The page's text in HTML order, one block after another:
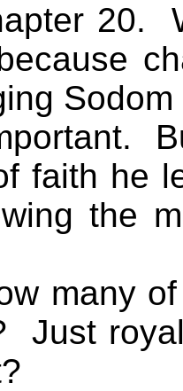
20.
faith he
the
many
Just